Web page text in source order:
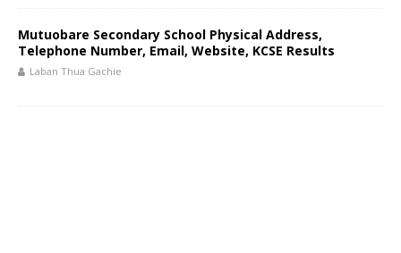
Mutuobare Secondary School Physical Address,
Telephone Number, Email, Website, KCSE Results
Laban Thua Gachie